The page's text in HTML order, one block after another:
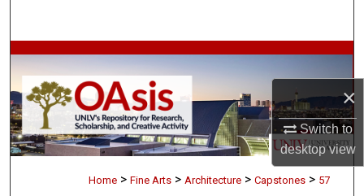
×
Switch to
desktopview
Browse Collections
My Account
About
Digital Commons Network™
Home > Fine Arts > Architecture > Capstones > 57